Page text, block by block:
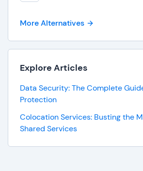
More Alternatives
Explore Articles
Data Security: The Complete
Protection
Colocation Services: Busting the
Shared Services